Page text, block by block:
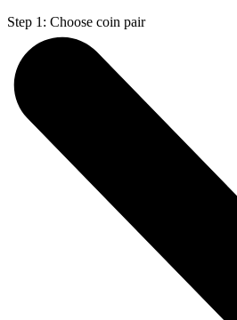
Step 1: Choose coin pair